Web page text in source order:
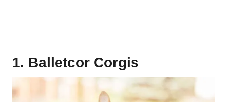
1. Balletcor Corgis